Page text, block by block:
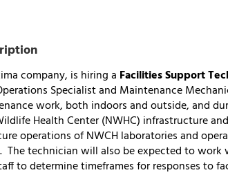
company, is hiring a Facilities Support
Specialist and Maintenance
work, both indoors and outside, and
Health Center (NWHC) infrastructure
operations of NWCH laboratories and
The technician will also be expected to work
to determine timeframes for responses to